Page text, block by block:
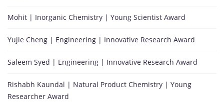
Mohit | Inorganic Chemistry | Young Scientist Award
Yujie Cheng | Engineering | Innovative Research Award
Saleem Syed | Engineering | Innovative Research Award
Rishabh Kaundal | Natural Product Chemistry | Young
Researcher Award